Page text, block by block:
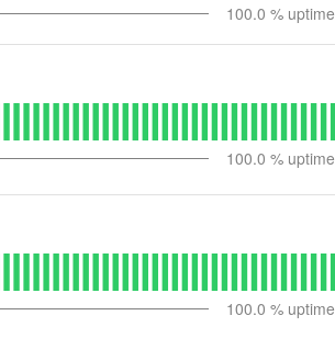
100.0 % uptime
100.0 % uptime
100.0 % uptime